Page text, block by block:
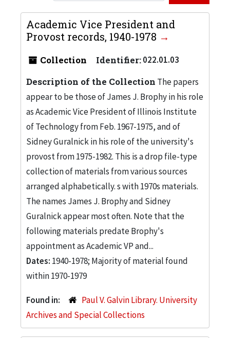
Academic Vice President and
Provost records, 1940-1978
Collection Identifier:022.01.03
Description of the Collection The papers
appear to be those of James J. Brophy in his role
as Academic Vice President of Illinois Institute
of Technology from Feb. 1967-1975, and of
Sidney Guralnick in his role of the university's
provost from 1975-1982. This is a drop file-type
collection of materials from various sources
arranged alphabetically. s with 1970s materials.
The names James J. Brophy and Sidney
Guralnick appear most often. Note that the
following materials predate Brophy's
appointment as Academic VP and...
Dates: 1940-1978; Majority of material found
within 1970-1979
Found in:
Paul V. Galvin Library. University
Archives and Special Collections